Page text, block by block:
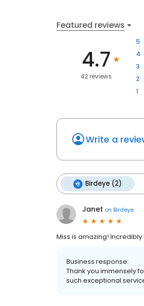
Featured reviews
4.7
42 reviews
5
4
3
2
1
Write a
Birdeye (2)
Janet on Birdeye
Miss is amazing!
Business response:
Thank you immensely
such exceptional